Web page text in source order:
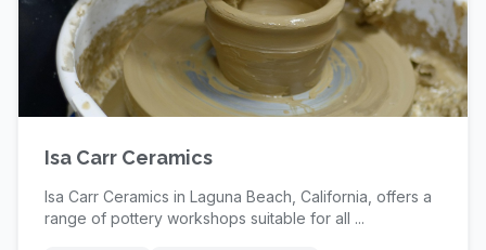
Isa Carr Ceramics
Isa Carr Ceramics in Laguna Beach, California, offers a
range of pottery workshops suitable for all ...